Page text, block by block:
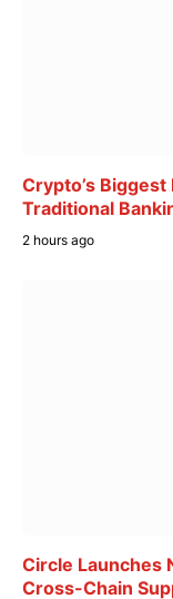
Crypto’s
Traditional
2 hours ago
Circle Launches
Cross-Chain